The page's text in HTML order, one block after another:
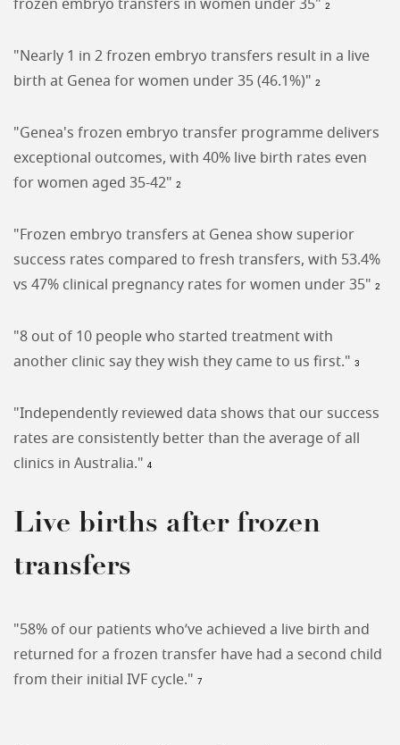
frozen embryo transfers in women under 35" 2
"Nearly 1 in 2 frozen embryo transfers result in a live
birth at Genea for women under 35 (46.1%)" 2
"Genea's frozen embryo transfer programme delivers
exceptional outcomes, with 40% live birth rates even
for women aged 35-42" 2
"Frozen embryo transfers at Genea show superior
success rates compared to fresh transfers, with 53.4%
vs 47% clinical pregnancy rates for women under 35" 2
"8 out of 10 people who started treatment with
another clinic say they wish they came to us first." 3
"Independently reviewed data shows that our success
rates are consistently better than the average of all
clinics in Australia." 4
Live births after frozen
transfers
"58% of our patients who’ve achieved a live birth and
returned for a frozen transfer have had a second child
from their initial IVF cycle." 7